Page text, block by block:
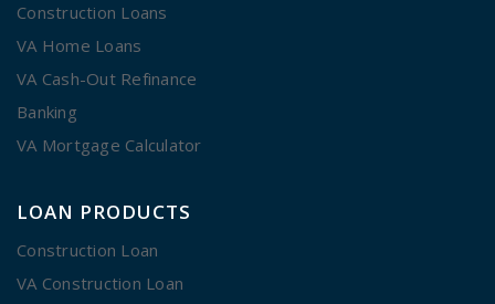
Construction Loans
VA Home Loans
VA Cash-Out Refinance
Banking
VA Mortgage Calculator
LOAN PRODUCTS
Construction Loan
VA Construction Loan